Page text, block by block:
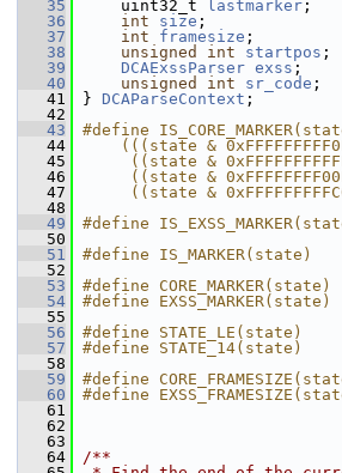
   35
uint32_t lastmarker ;
   36
int size ;
   37
int framesize ;
   38
unsigned int startpos ;
   39
DCAExssParser exss ;
   40
unsigned int sr_code ;
   41
} DCAParseContext ;
   42
   43
#define
   44
(((state &
   45
((state &
   46
((state &
   47
((state &
   48
   49
#define
   50
   51
#define IS_MARKER(state)
   52
   53
#define
   54
#define
   55
   56
#define STATE_LE(state)
   57
#define STATE_14(state)
   58
   59
#define
   60
#define
   61
   62
   63
   64
/**